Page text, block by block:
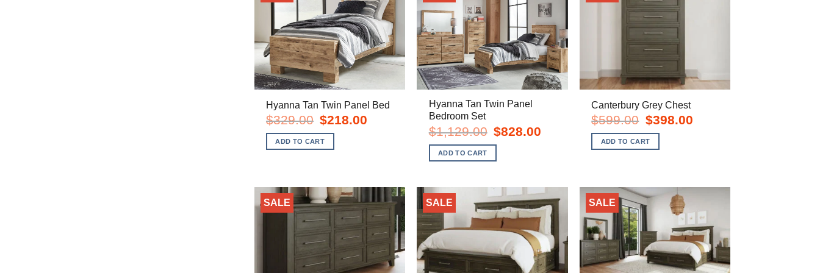
Hyanna Tan Twin Panel Bed
$329.00 Original
price
was:
$329.00.
$218.00
ADD TO CART
Hyanna Tan Twin Panel
Bedroom Set
$1,129.00
Original
price
was:
$1,129.00.
$828.00Current
ADD TO CART
Canterbury Grey Chest
$599.00
Original
price
was:
$599.00.
$398.00Current
ADD TO CART
SALE SALE SALE